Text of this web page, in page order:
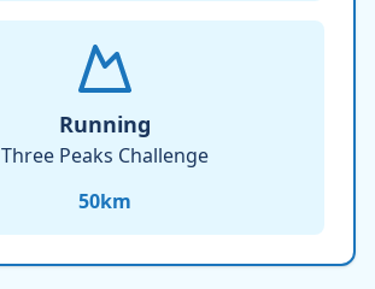
Running
Three Peaks Challenge
50km